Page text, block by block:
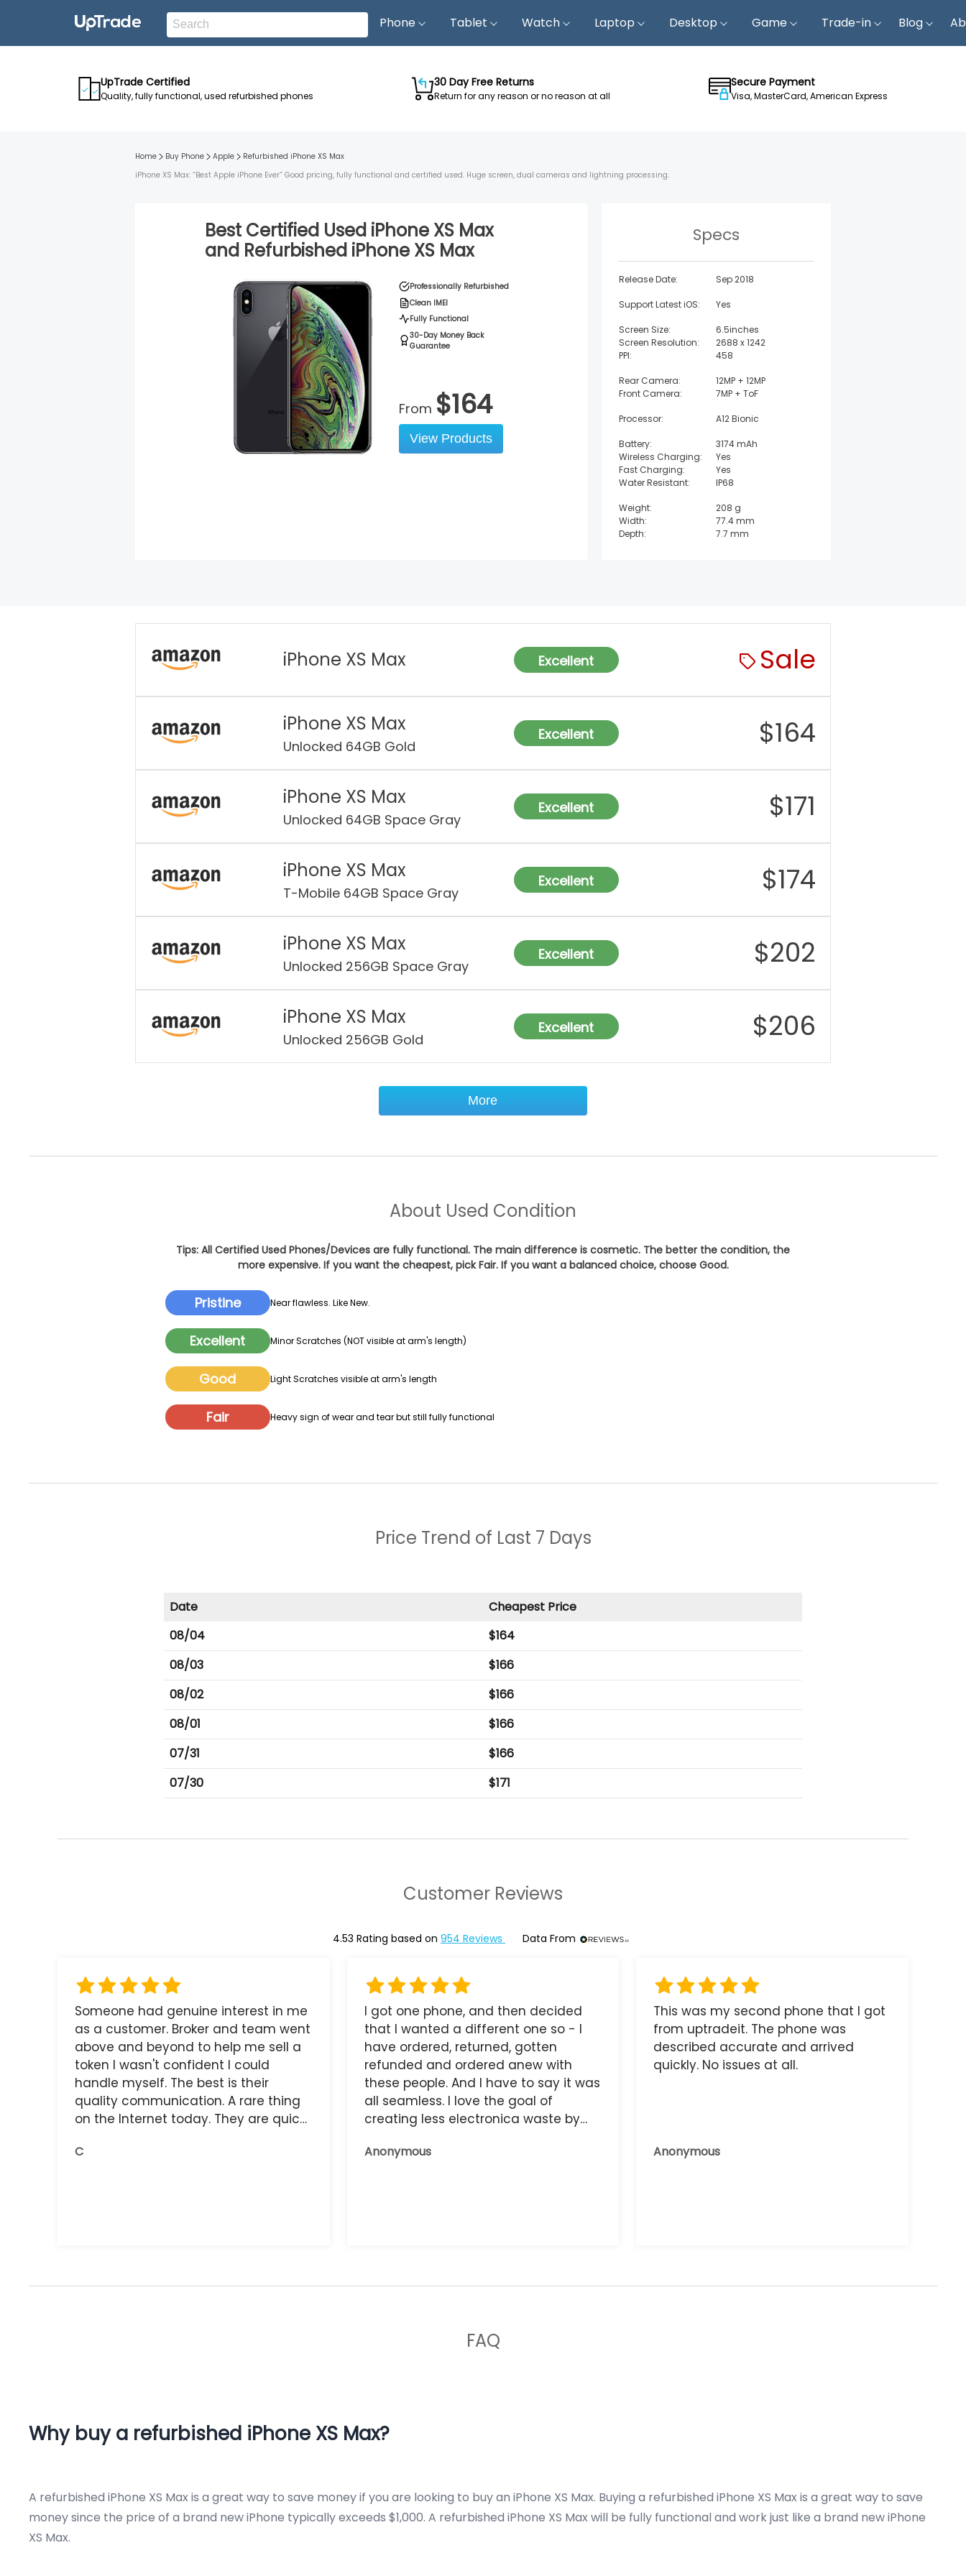
Phone Tablet Watch Laptop Desktop Game Trade-in Blog
UpTrade Certified
Quality, fully functional, used refurbished phones
30 Day Free Returns
Return for any reason or no reason at all
Secure Payment
Visa, MasterCard, American Express
Home Buy Phone Apple RefurbishediPhone XS Max
iPhone XS Max: “Best Apple iPhone Ever” Good pricing, fully functional and certified used. Huge screen, dual cameras and lightning processing.
Best Certified Used iPhone XS Max
and Refurbished iPhone XS Max
Professionally Refurbished
Clean IMEI
Fully Functional
30-Day Money Back
Guarantee
From $164
View Products
Specs
Release Date: Sep 2018
Support Latest iOS: Yes
Screen Size:
6.5inches
Screen Resolution:
2688 x 1242
PPI:
458
Rear Camera:
12MP + 12MP
Front Camera:
7MP + ToF
Processor: A12 Bionic
Battery:
3174 mAh
Wireless Charging:
Yes
Fast Charging:
Yes
Water Resistant:
IP68
Weight:
208 g
Width:
77.4 mm
Depth:
7.7 mm
iPhone XS Max Excellent Sale
iPhone XS Max
Unlocked 64GB Gold
Excellent $164
iPhone XS Max
Unlocked 64GB Space Gray
Excellent $171
iPhone XS Max
T-Mobile 64GB Space Gray
Excellent $174
iPhone XS Max
Unlocked 256GB Space Gray
Excellent $202
iPhone XS Max
Unlocked 256GB Gold
Excellent $206
More
About Used Condition
Tips: All Certified Used Phones/Devices are fully functional. The main difference is cosmetic. The better the condition, the
more expensive. If you want the cheapest, pick Fair. If you want a balanced choice, choose Good.
Pristine Near flawless. Like New.
Excellent Minor Scratches (NOT visible at arm's length)
Good Light Scratches visible at arm's length
Fair Heavy sign of wear and tear but still fully functional
Price Trend of Last 7 Days
Date
Cheapest Price
08/04
$164
08/03
$166
08/02
$166
08/01
$166
07/31
$166
07/30
$171
Customer Reviews
4.53 Rating based on 954 Reviews Data From
Someone had genuine interest in me
as a customer. Broker and team went
above and beyond to help me sell a
token I wasn't confident I could
handle myself. The best is their
quality communication. A rare thing
on the Internet today. They are quick,
You do get what you pay for.
C
I got one phone, and then decided
that I wanted a different one so - I
have ordered, returned, gotten
refunded and ordered anew with
these people. And I have to say it was
all seamless. I love the goal of
creating less electronica waste by
now works great.
Anonymous
This was my second phone that I got
from uptradeit. The phone was
described accurate and arrived
quickly. No issues at all.
Anonymous
FAQ
Why buy a refurbished iPhone XS Max?
A refurbished iPhone XS Max is a great way to save money if you are looking to buy an iPhone XS Max. Buying a refurbished iPhone XS Max is a great way to save
money since the price of a brand new iPhone typically exceeds $1,000. A refurbished iPhone XS Max will be fully functional and work just like a brand new iPhone
XS Max.